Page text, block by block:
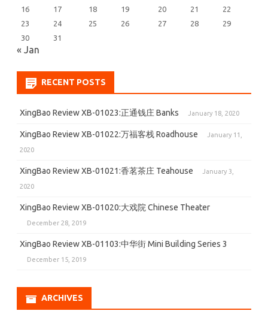
16
17 18 19 20 21
22
23
24 25 26 27 28
29
30
31
« Jan
RECENT POSTS
XingBao Review XB-01023:正通钱庄 Banks January 18, 2020
XingBao Review XB-01022:万福客栈 Roadhouse January 11,
2020
XingBao Review XB-01021:香茗茶庄 Teahouse January 3,
2020
XingBao Review XB-01020:大戏院 Chinese Theater
December 28, 2019
XingBao Review XB-01103:中华街 Mini Building Series 3
December 15, 2019
ARCHIVES